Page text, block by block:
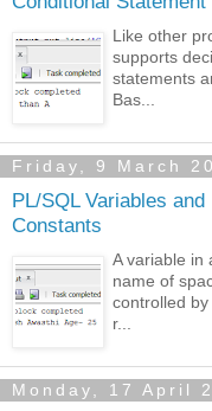
Like other
supports
statements
Bas...
Friday, 9 March
PL/SQL Variables and
Constants
A variable in
name of
controlled
r...
Monday, 17 April